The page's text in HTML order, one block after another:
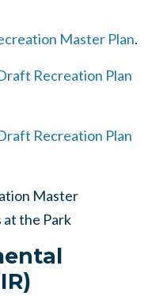
Master Plan.
Recreation Plan
Recreation Plan